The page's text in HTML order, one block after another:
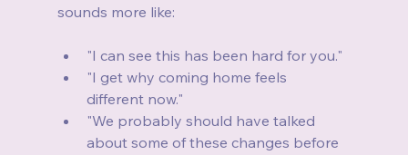
sounds more like:
"I can see this has been hard for you."
"I get why coming home feels
different now."
"We probably should have talked
about some of these changes before